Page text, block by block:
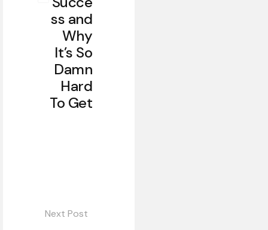
ss and
Why
It’s So
Damn
Hard
To Get
Next Post